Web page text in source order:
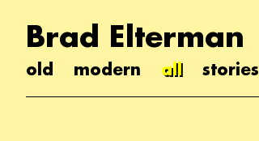
Brad Elterman
old modern all stories